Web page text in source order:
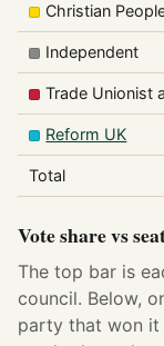
Christian
Independent
Trade Unionist
Reform UK
Total
Vote share vs
The top bar is
council. Below,
party that won